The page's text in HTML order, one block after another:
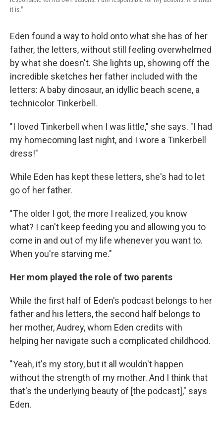
it is."
Eden found a way to hold onto what she has of her
father, the letters, without still feeling overwhelmed
by what she doesn't. She lights up, showing off the
incredible sketches her father included with the
letters: A baby dinosaur, an idyllic beach scene, a
technicolor Tinkerbell.
"I loved Tinkerbell when I was little," she says. "I had
my homecoming last night, and I wore a Tinkerbell
dress!"
While Eden has kept these letters, she's had to let
go of her father.
"The older I got, the more I realized, you know
what? I can't keep feeding you and allowing you to
come in and out of my life whenever you want to.
When you're starving me."
Her mom played the role of two parents
While the first half of Eden's podcast belongs to her
father and his letters, the second half belongs to
her mother, Audrey, whom Eden credits with
helping her navigate such a complicated childhood.
"Yeah, it's my story, but it all wouldn't happen
without the strength of my mother. And I think that
that's the underlying beauty of [the podcast]," says
Eden.